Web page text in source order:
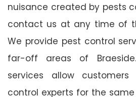
nuisance created by pests
contact us at any time of
We provide pest control
far-off areas of
services allow
control experts for the